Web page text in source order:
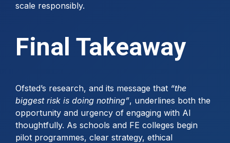
scale responsibly.
Final Takeaway
Ofsted’s research, and its message that “the
biggest risk is doing nothing”, underlines both the
opportunity and urgency of engaging with AI
thoughtfully. As schools and FE colleges begin
pilot programmes, clear strategy, ethical